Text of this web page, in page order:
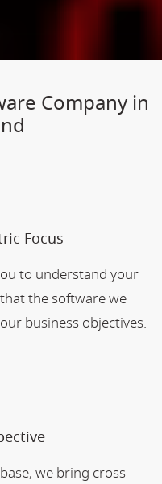
Company in
Focus
to understand your
the software we
business objectives.
we bring cross-